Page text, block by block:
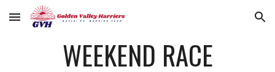
Skip to main content Skip to navigation
WEEKEND RACE